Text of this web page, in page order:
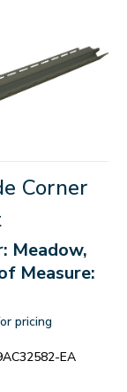
Corner
Meadow,
Measure:
pricing
EA